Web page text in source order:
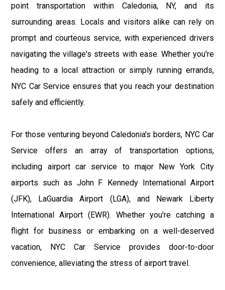
point transportation within Caledonia, NY, and its
surrounding areas. Locals and visitors alike can rely on
prompt and courteous service, with experienced drivers
navigating the village's streets with ease. Whether you're
heading to a local attraction or simply running errands,
NYC Car Service ensures that you reach your destination
safely and efficiently.
For those venturing beyond Caledonia's borders, NYC Car
Service offers an array of transportation options,
including airport car service to major New York City
airports such as John F. Kennedy International Airport
(JFK), LaGuardia Airport (LGA), and Newark Liberty
International Airport (EWR). Whether you're catching a
flight for business or embarking on a well-deserved
vacation, NYC Car Service provides door-to-door
convenience, alleviating the stress of airport travel.